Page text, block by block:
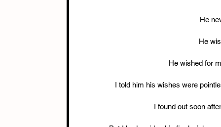
He
He
He wished for
I told him his wishes were
I found out soon